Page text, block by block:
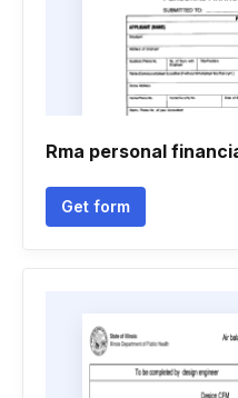
Rma personal
Get form